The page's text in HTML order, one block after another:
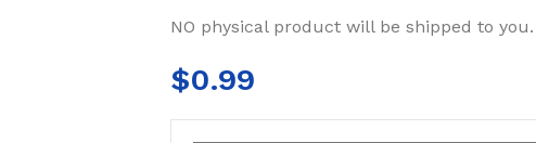
NO physical product will be shipped to you.
$0.99